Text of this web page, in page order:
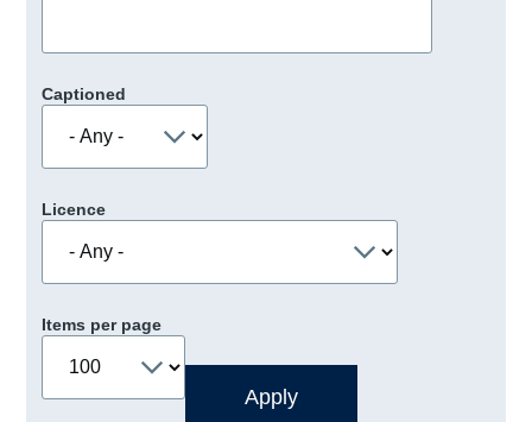
Captioned
Licence
Items per page